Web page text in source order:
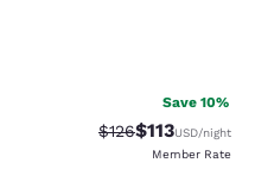
1070 reviews
Save 10%
Strikethrough
$126Discounted
$113USD/night
Member Rate